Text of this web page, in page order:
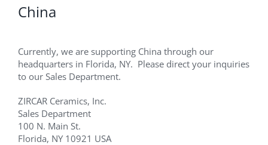
China
Currently, we are supporting China through our
headquarters in Florida, NY. Please direct your inquiries
to our Sales Department.
ZIRCAR Ceramics, Inc.
Sales Department
100 N. Main St.
Florida, NY 10921 USA